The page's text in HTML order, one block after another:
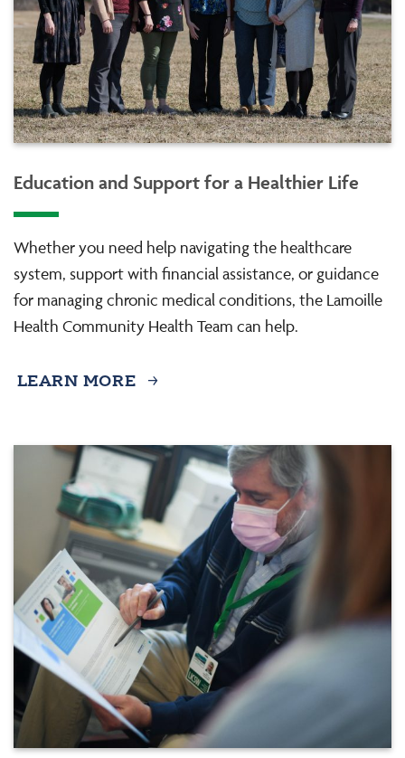
Education and Support for a Healthier Life
Whether you need help navigating the healthcare
system, support with financial assistance, or guidance
for managing chronic medical conditions, the Lamoille
Health Community Health Team can help.
LEARN MORE